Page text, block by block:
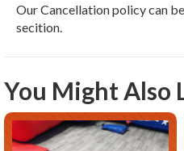
Our Cancellation policy can
secition.
You Might Also